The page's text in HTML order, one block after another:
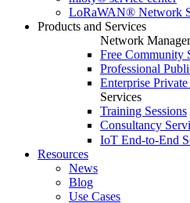
LoRaWAN® Network
Products and Services
Network
Free Community
Professional
Enterprise
Services
Training Sessions
Consultancy
IoT End-to-End
Resources
News
Blog
Use Cases